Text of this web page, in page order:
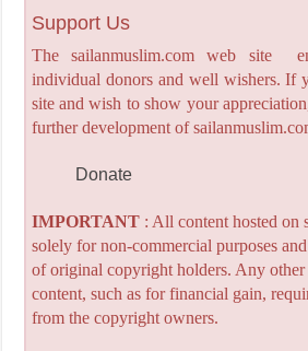
Support Us
The sailanmuslim.com web site
individual donors and well wishers. If
site and wish to show your
further development of
Donate
IMPORTANT: All content hosted on
solely for non-commercial purposes
of original copyright holders. Any other
content, such as for financial gain,
from the copyright owners.